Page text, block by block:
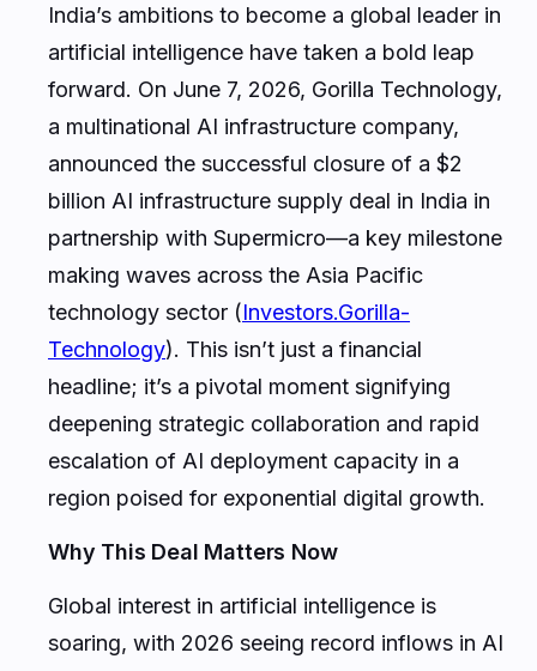
India’s ambitions to become a global leader in
artificial intelligence have taken a bold leap
forward. On June 7, 2026, Gorilla Technology,
a multinational AI infrastructure company,
announced the successful closure of a $2
billion AI infrastructure supply deal in India in
partnership with Supermicro—a key milestone
making waves across the Asia Pacific
technology sector (Investors.Gorilla-
Technology). This isn’t just a financial
headline; it’s a pivotal moment signifying
deepening strategic collaboration and rapid
escalation of AI deployment capacity in a
region poised for exponential digital growth.
Why This Deal Matters Now
Global interest in artificial intelligence is
soaring, with 2026 seeing record inflows in AI